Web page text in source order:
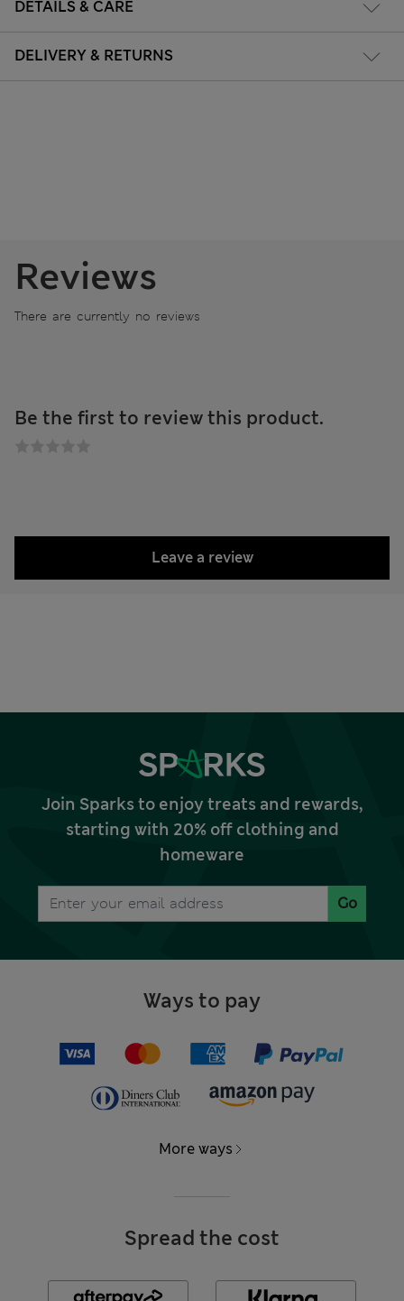
DETAILS & CARE
DELIVERY & RETURNS
Reviews
There are currently no reviews
Be the first to review this product.
Leave a review
Join Sparks to enjoy treats and rewards,
starting with 20% off clothing and
homeware
Go
Ways to pay
More ways
Spread the cost